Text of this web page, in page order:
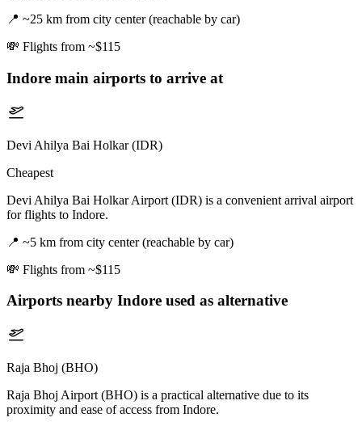
📍 ~25 km from city center (reachable by car)
💸 Flights from ~$115
Indore main airports to arrive at
Devi Ahilya Bai Holkar (IDR)
Cheapest
Devi Ahilya Bai Holkar Airport (IDR) is a convenient arrival airport
for flights to Indore.
📍 ~5 km from city center (reachable by car)
💸 Flights from ~$115
Airports nearby Indore used as alternative
Raja Bhoj (BHO)
Raja Bhoj Airport (BHO) is a practical alternative due to its
proximity and ease of access from Indore.